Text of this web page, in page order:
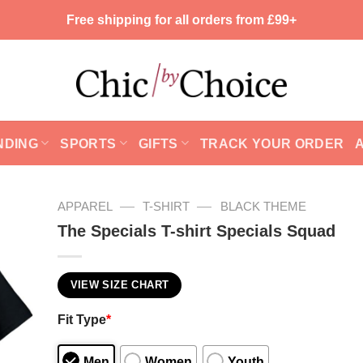
Free shipping for all orders from £99+
SPORTS GIFTS TRACK YOUR ORDER
APPAREL — T-SHIRT — BLACK THEME
The Specials T-shirt Specials Squad
VIEW SIZE CHART
Fit Type*